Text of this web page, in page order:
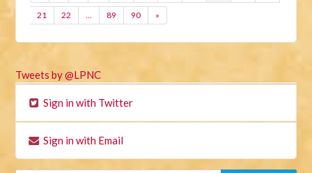
21 22 … 89 90 »
Tweets by @LPNC
Sign in with Twitter
Sign in with Email